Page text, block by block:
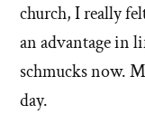
church, I really
an advantage in
schmucks now.
day.